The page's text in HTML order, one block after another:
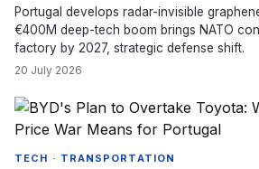
Portugal develops radar-invisible
€400M deep-tech boom brings NATO
factory by 2027, strategic defense shift.
20 July 2026
TECH · TRANSPORTATION